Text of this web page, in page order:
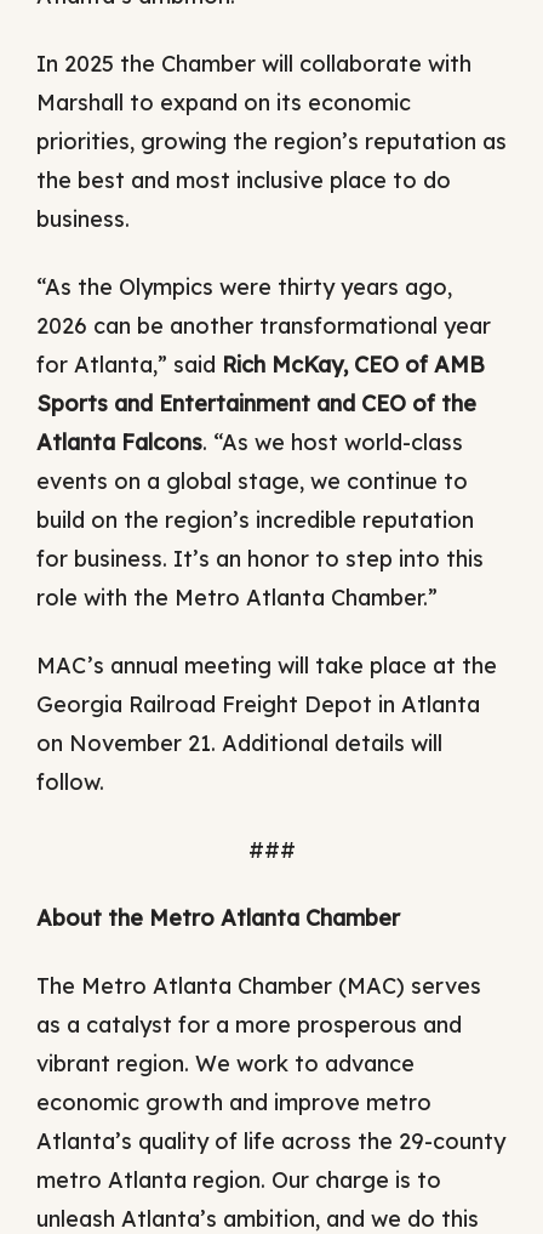
In 2025 the Chamber will collaborate with
Marshall to expand on its economic
priorities, growing the region’s reputation as
the best and most inclusive place to do
business.
“As the Olympics were thirty years ago,
2026 can be another transformational year
for Atlanta,” said Rich McKay, CEO of AMB
Sports and Entertainment and CEO of the
Atlanta Falcons. “As we host world-class
events on a global stage, we continue to
build on the region’s incredible reputation
for business. It’s an honor to step into this
role with the Metro Atlanta Chamber.”
MAC’s annual meeting will take place at the
Georgia Railroad Freight Depot in Atlanta
on November 21. Additional details will
follow.
###
About the Metro Atlanta Chamber
The Metro Atlanta Chamber (MAC) serves
as a catalyst for a more prosperous and
vibrant region. We work to advance
economic growth and improve metro
Atlanta’s quality of life across the 29-county
metro Atlanta region. Our charge is to
unleash Atlanta’s ambition, and we do this